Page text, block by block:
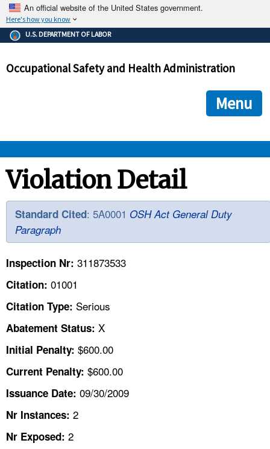
An official website of the United States government.
Here's how you know
The .gov means it's official.
Federal government websites often end in .gov or .mil. Before
government site.
ensures that you are connecting to the official
and that any information you provide is encrypted and
U.S. DEPARTMENT OF LABOR
Occupational Safety and Health Administration
Menu
OSHA
STANDARDS
ENFORCEMENT
TOPICS
HELP AND RESOURCES
CONTACT US
A TO Z INDEX
Violation Detail
Standard Cited: 5A0001 OSH Act General Duty
Paragraph
Inspection Nr: 311873533
Citation: 01001
Citation Type: Serious
Abatement Status: X
Initial Penalty: $600.00
Current Penalty: $600.00
Issuance Date: 09/30/2009
Nr Instances: 2
Nr Exposed: 2